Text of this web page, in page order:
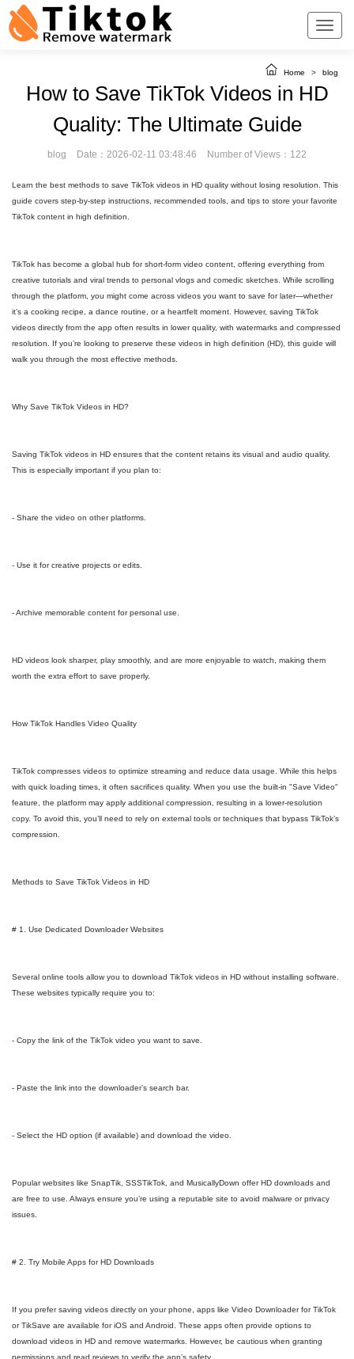
Home > blog
How to Save TikTok Videos in HD
Quality: The Ultimate Guide
blog Date：2026-02-11 03:48:46 Number of Views：122
Learn the best methods to save TikTok videos in HD quality without losing resolution. This
guide covers step-by-step instructions, recommended tools, and tips to store your favorite
TikTok content in high definition.
TikTok has become a global hub for short-form video content, offering everything from
creative tutorials and viral trends to personal vlogs and comedic sketches. While scrolling
through the platform, you might come across videos you want to save for later—whether
it’s a cooking recipe, a dance routine, or a heartfelt moment. However, saving TikTok
videos directly from the app often results in lower quality, with watermarks and compressed
resolution. If you’re looking to preserve these videos in high definition (HD), this guide will
walk you through the most effective methods.
Why Save TikTok Videos in HD?
Saving TikTok videos in HD ensures that the content retains its visual and audio quality.
This is especially important if you plan to:
- Share the video on other platforms.
- Use it for creative projects or edits.
- Archive memorable content for personal use.
HD videos look sharper, play smoothly, and are more enjoyable to watch, making them
worth the extra effort to save properly.
How TikTok Handles Video Quality
TikTok compresses videos to optimize streaming and reduce data usage. While this helps
with quick loading times, it often sacrifices quality. When you use the built-in "Save Video"
feature, the platform may apply additional compression, resulting in a lower-resolution
copy. To avoid this, you’ll need to rely on external tools or techniques that bypass TikTok’s
compression.
Methods to Save TikTok Videos in HD
# 1. Use Dedicated Downloader Websites
Several online tools allow you to download TikTok videos in HD without installing software.
These websites typically require you to:
- Copy the link of the TikTok video you want to save.
- Paste the link into the downloader’s search bar.
- Select the HD option (if available) and download the video.
Popular websites like SnapTik, SSSTikTok, and MusicallyDown offer HD downloads and
are free to use. Always ensure you’re using a reputable site to avoid malware or privacy
issues.
# 2. Try Mobile Apps for HD Downloads
If you prefer saving videos directly on your phone, apps like Video Downloader for TikTok
or TikSave are available for iOS and Android. These apps often provide options to
download videos in HD and remove watermarks. However, be cautious when granting
permissions and read reviews to verify the app’s safety.